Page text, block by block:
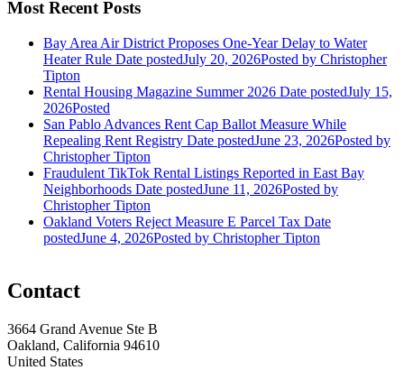
Most Recent Posts
Bay Area Air District Proposes One-Year Delay to Water
Heater Rule Date postedJuly 20, 2026Posted by Christopher
Tipton
Rental Housing Magazine Summer 2026 Date postedJuly 15,
2026Posted
San Pablo Advances Rent Cap Ballot Measure While
Repealing Rent Registry Date postedJune 23, 2026Posted by
Christopher Tipton
Fraudulent TikTok Rental Listings Reported in East Bay
Neighborhoods Date postedJune 11, 2026Posted by
Christopher Tipton
Oakland Voters Reject Measure E Parcel Tax Date
postedJune 4, 2026Posted by Christopher Tipton
Contact
3664 Grand Avenue Ste B
Oakland, California 94610
United States